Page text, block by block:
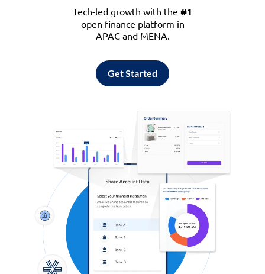
Tech-led growth with the #1
open finance platform in
APAC and MENA.
Get Started